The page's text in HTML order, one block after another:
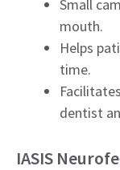
Small
mouth.
Helps
time.
dentist
IASIS